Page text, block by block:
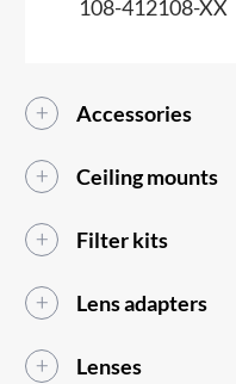
108-412108-XX
Accessories
Ceiling mounts
Filter kits
Lens adapters
Lenses